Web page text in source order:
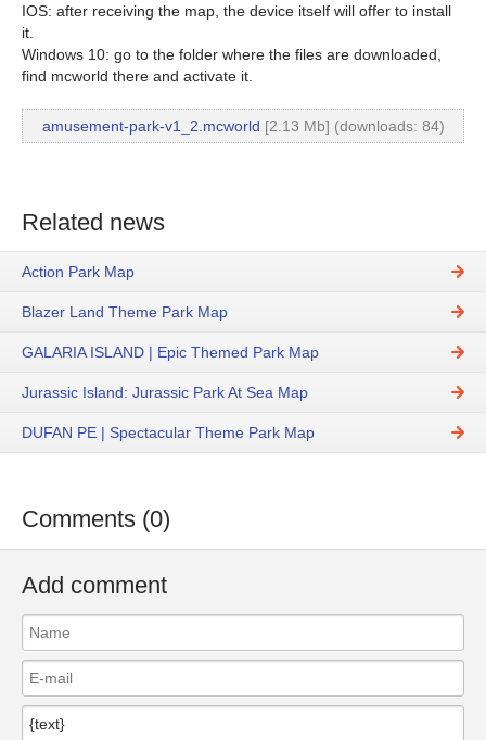
IOS: after receiving the map, the device itself will offer to install
it.
Windows 10: go to the folder where the files are downloaded,
find mcworld there and activate it.
amusement-park-v1_2.mcworld [2.13 Mb] (downloads: 84)
Related news
Action Park Map
Blazer Land Theme Park Map
GALARIA ISLAND | Epic Themed Park Map
Jurassic Island: Jurassic Park At Sea Map
DUFAN PE | Spectacular Theme Park Map
Comments (0)
Add comment